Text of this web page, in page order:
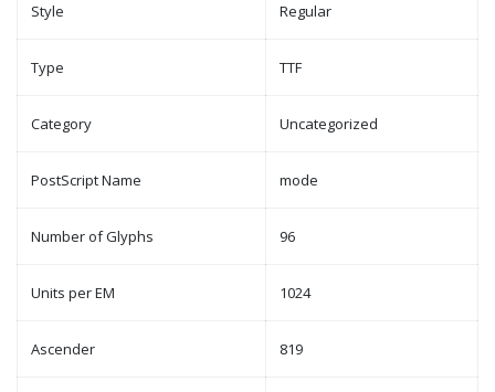
Style Regular
Type TTF
Category Uncategorized
PostScript Name mode
Number of Glyphs 96
Units per EM 1024
Ascender 819